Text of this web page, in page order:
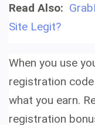
Read Also:
Site Legit?
When you use
registration code
what you earn.
registration